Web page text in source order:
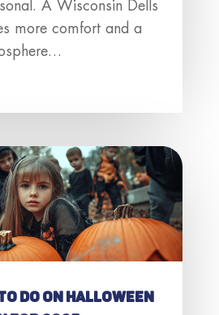
A Wisconsin Dells
more comfort and a
Do on Halloween